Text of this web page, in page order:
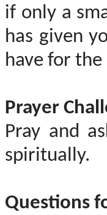
if only a
has given
have for
Prayer
Pray and
spiritually.
Questions